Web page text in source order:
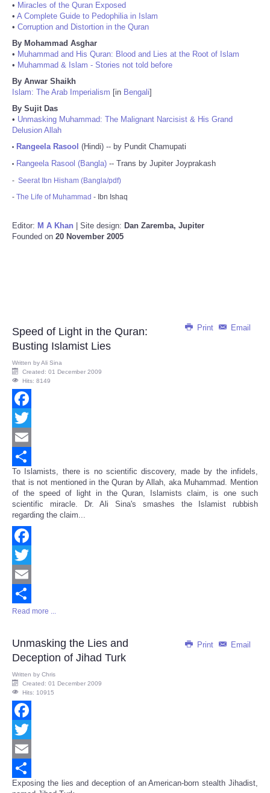
• Miracles of the Quran Exposed
• A Complete Guide to Pedophilia in Islam
• Corruption and Distortion in the Quran
By Mohammad Asghar
• Muhammad and His Quran: Blood and Lies at the Root of Islam
• Muhammad & Islam - Stories not told before
By Anwar Shaikh
Islam: The Arab Imperialism [in Bengali]
By Sujit Das
• Unmasking Muhammad: The Malignant Narcisist & His Grand
Delusion Allah
• Rangeela Rasool (Hindi) -- by Pundit Chamupati
• Rangeela Rasool (Bangla) -- Trans by Jupiter Joyprakash
- Seerat Ibn Hisham (Bangla/pdf)
- The Life of Muhammad - Ibn Ishaq
Editor: M A Khan | Site design: Dan Zaremba, Jupiter
Founded on 20 November 2005
Print Email
Speed of Light in the Quran:
Busting Islamist Lies
Written byAli Sina
Created: 01 December 2009
Hits: 8149
Facebook
Twitter
Email
Share
To Islamists, there is no scientific discovery, made by the infidels,
that is not mentioned in the Quran by Allah, aka Muhammad. Mention
of the speed of light in the Quran, Islamists claim, is one such
scientific miracle. Dr. Ali Sina's smashes the Islamist rubbish
regarding the claim...
Facebook
Twitter
Email
Share
Read more ...
Print Email
Unmasking the Lies and
Deception of Jihad Turk
Written by Chris
Created: 01 December 2009
Hits: 10915
Facebook
Twitter
Email
Share
Exposing the lies and deception of an American-born stealth Jihadist,